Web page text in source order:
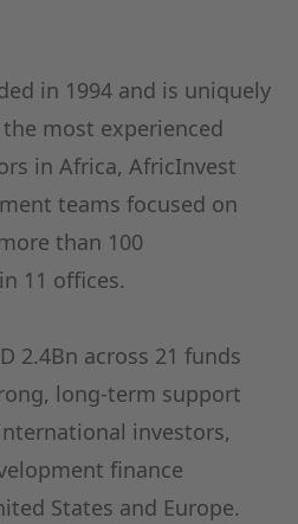
in 1994 and is uniquely
most experienced
in Africa, AfricInvest
teams focused on
than 100
11 offices.
2.4Bn across 21 funds
long-term support
investors,
finance
States and Europe.
CPEA-